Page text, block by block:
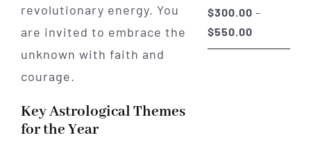
revolutionary energy. You
are invited to embrace the
unknown with faith and
courage.
Key Astrological Themes
for the Year
$300.00 –
$550.00Price
range: